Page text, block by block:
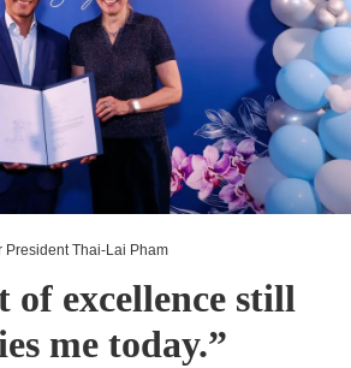
President Thai-Lai Pham
of excellence still
me today.”